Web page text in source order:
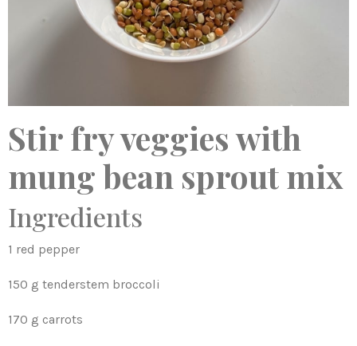
Stir fry veggies with
mung bean sprout mix
Ingredients
1 red pepper
150 g tenderstem broccoli
170 g carrots